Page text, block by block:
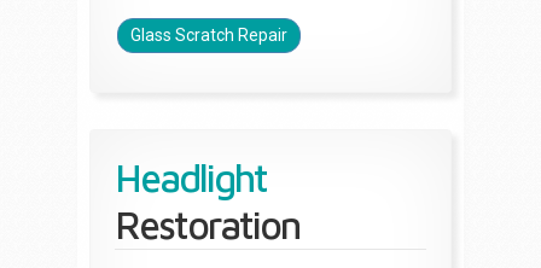
Glass Scratch Repair
Headlight
Restoration